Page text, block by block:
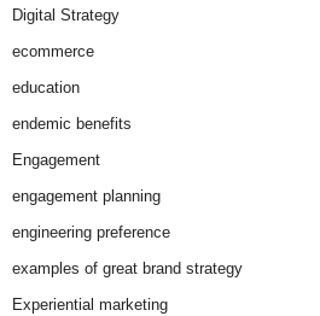
Digital Strategy
ecommerce
education
endemic benefits
Engagement
engagement planning
engineering preference
examples of great brand strategy
Experiential marketing